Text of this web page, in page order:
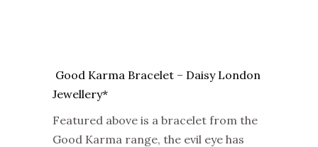
Good Karma Bracelet – Daisy London
Jewellery*
Featured above is a bracelet from the
Good Karma range, the evil eye has